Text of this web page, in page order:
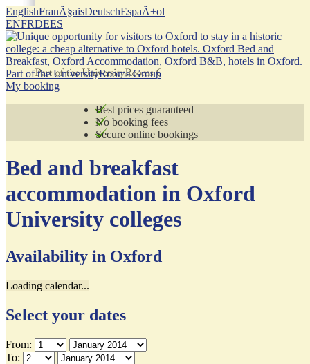
EnglishFranÃ§aisDeutschEspaÃ±ol
ENFRDEES
Part of the UniversityRooms Group
My booking
Best prices guaranteed
No booking fees
Secure online bookings
Bed and breakfast
accommodation in Oxford
University colleges
Availability in Oxford
Loading calendar...
Select your dates
From:
To: